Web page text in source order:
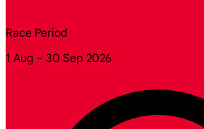
Race Period
1 Aug – 30 Sep 2026